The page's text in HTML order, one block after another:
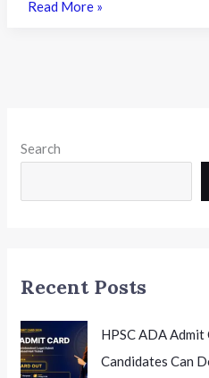
GEMS
Projects
India
AIF
Read More »
Search
Recent Posts
HPSC ADA
Candidates Can